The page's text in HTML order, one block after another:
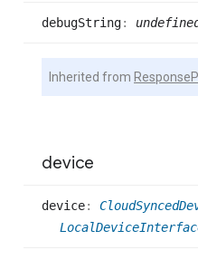
debugString:
Inherited from
device
device: